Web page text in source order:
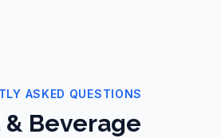
ASKED QUESTIONS
& Beverage